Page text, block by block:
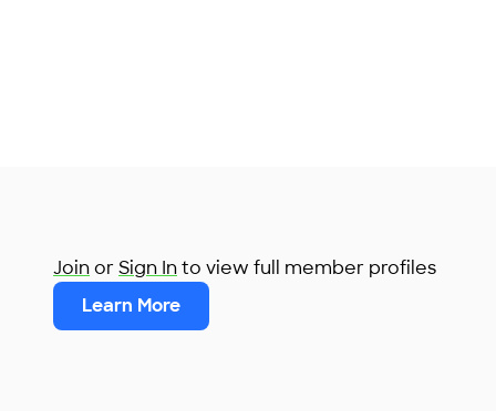
JoinorSign Into view full member profiles
Learn More